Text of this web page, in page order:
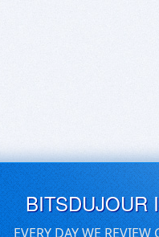
BITSDUJOUR
EVERY DAY WE